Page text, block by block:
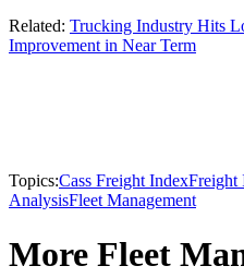
Related: Trucking Industry Hits
Improvement in Near Term
Topics:Cass Freight IndexFreight
AnalysisFleet Management
More Fleet